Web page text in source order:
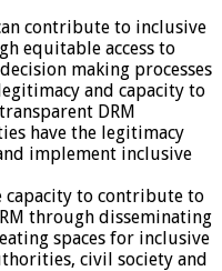
contribute to inclusive
equitable access to
making processes
and capacity to
DRM
have the legitimacy
implement inclusive
capacity to contribute to
through disseminating
spaces for inclusive
civil society and